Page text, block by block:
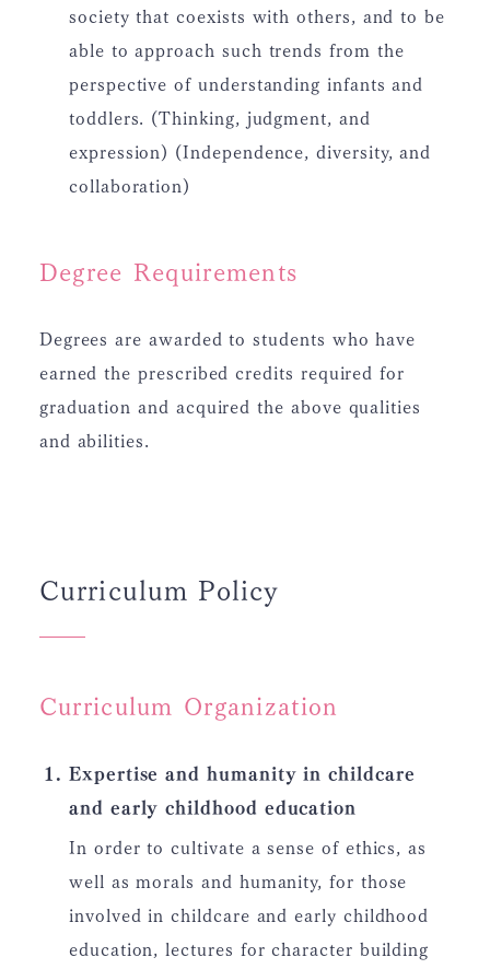
society that coexists with others, and to be
able to approach such trends from the
perspective of understanding infants and
toddlers. (Thinking, judgment, and
expression) (Independence, diversity, and
collaboration)
Degree Requirements
Degrees are awarded to students who have
earned the prescribed credits required for
graduation and acquired the above qualities
and abilities.
Curriculum Policy
Curriculum Organization
Expertise and humanity in childcare
and early childhood education
In order to cultivate a sense of ethics, as
well as morals and humanity, for those
involved in childcare and early childhood
education, lectures for character building